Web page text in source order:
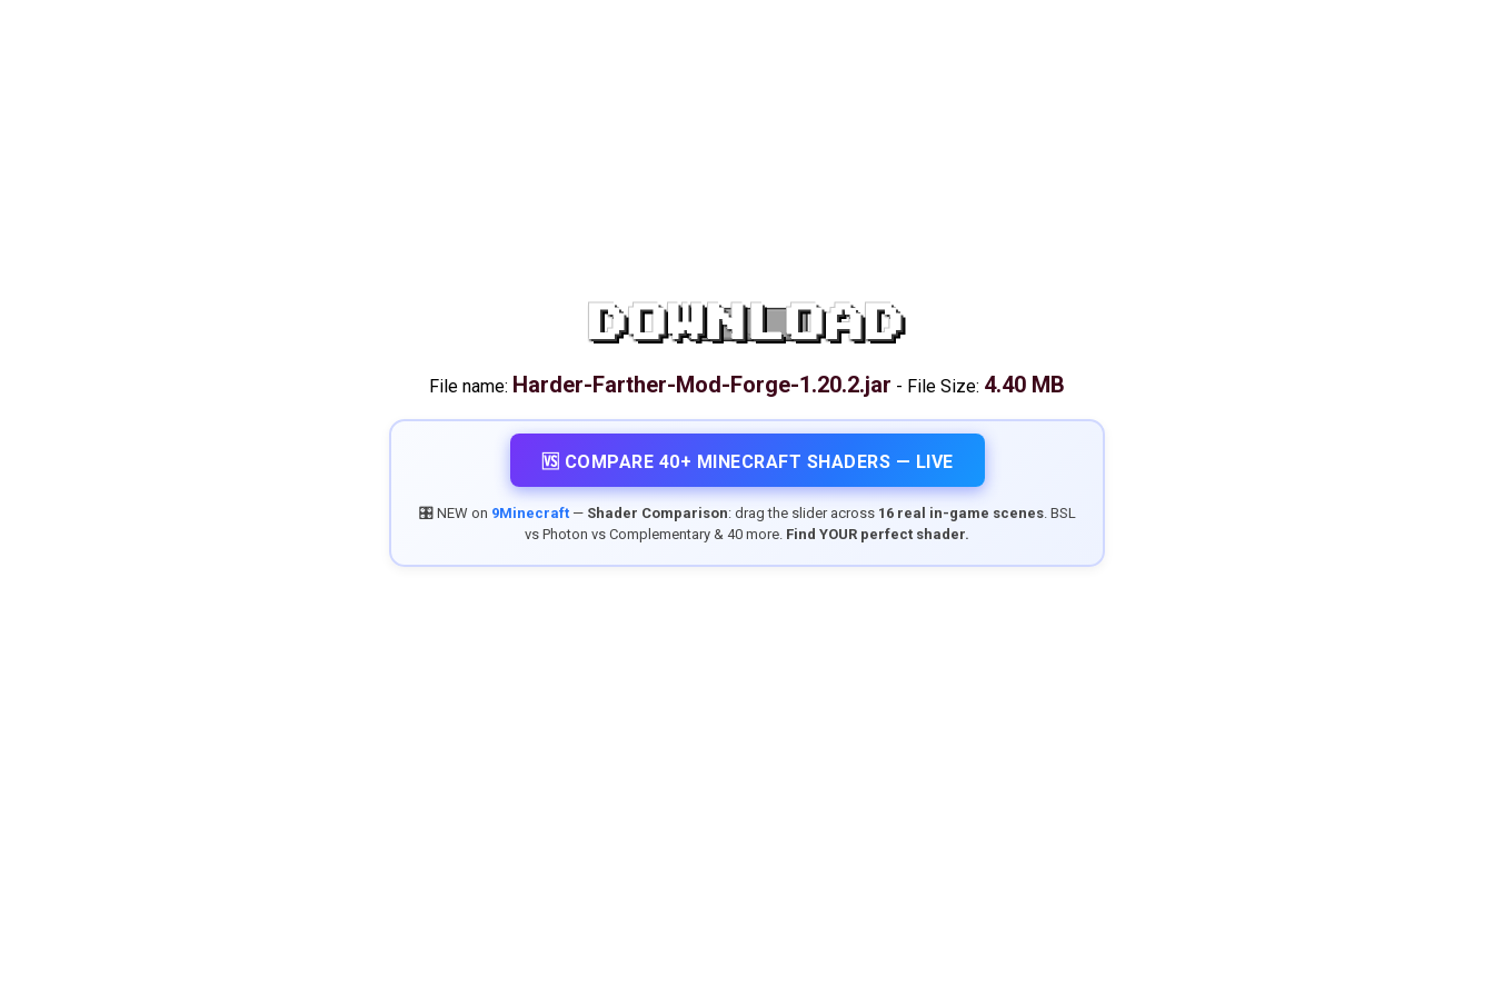
DOWNLOAD
File name: Harder-Farther-Mod-Forge-1.20.2.jar - File Size: 4.40 MB
🆚 COMPARE 40+ MINECRAFT SHADERS — LIVE
🎛️ NEW on 9Minecraft— Shader Comparison: drag the slider across 16 real in-game scenes. BSL
vs Photon vs Complementary & 40 more. Find YOUR perfect shader.